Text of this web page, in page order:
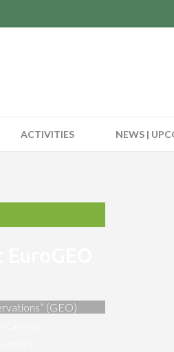
ACTIVITIES NEWS |
(GEO)